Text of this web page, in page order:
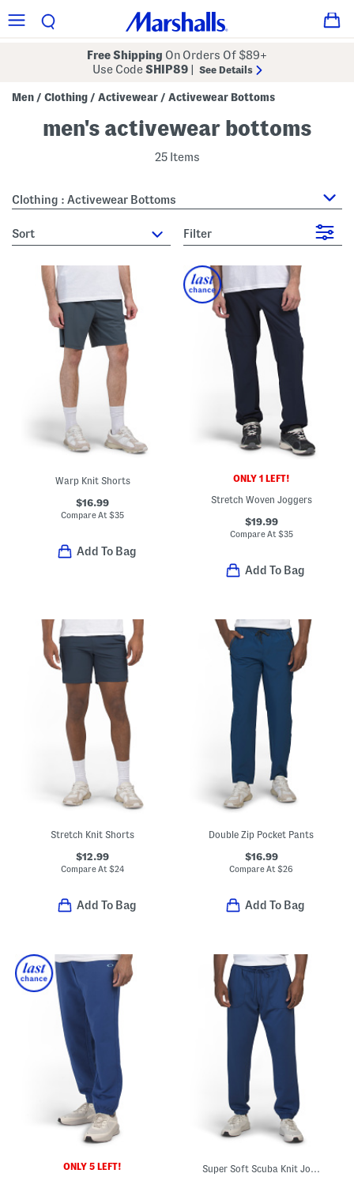
Free Shipping On Orders Of $89+
Use CodeSHIP89 See Details
Men / Clothing / Activewear / Activewear Bottoms
men's activewear bottoms
25 Items
Clothing : Activewear Bottoms
sort Filter
Warp Knit Shorts
$16.99
Compare At$35
Add To Bag
ONLY 1 LEFT!
Stretch Woven Joggers
$19.99
Compare At $35
Add To Bag
Stretch Knit Shorts
$12.99
Compare At$24
Add To Bag
Double Zip Pocket Pants
$16.99
Compare At$26
Add To Bag
ONLY 5 LEFT! Super Soft Scuba Knit Joggers